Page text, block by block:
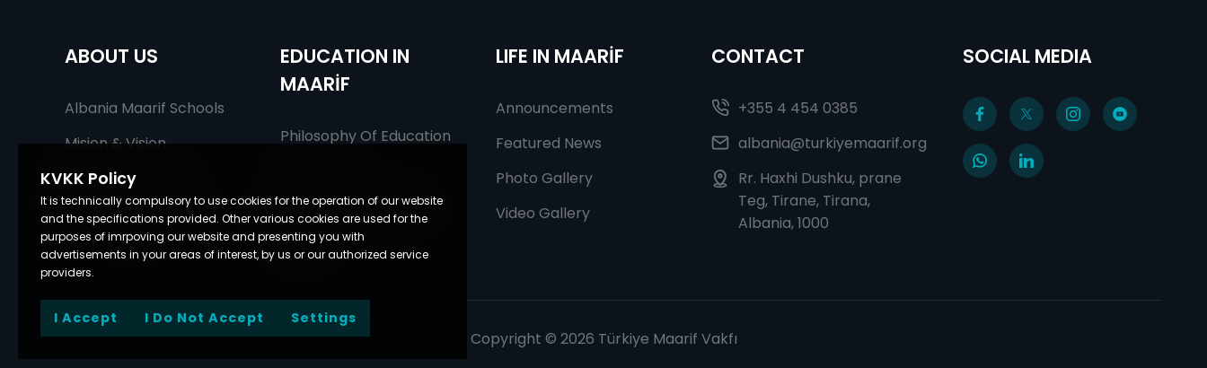
ABOUT US
Albania Maarif Schools
Mision & Vision
Fields Of Activity
Our Education Staff
EDUCATION IN
MAARİF
Philosophy Of Education
Being An Educator In
Maarif
LIFE IN MAARİF
Announcements
Featured News
Photo Gallery
Video Gallery
CONTACT
+355 4 454 0385
albania@turkiyemaarif.org
Rr. Haxhi Dushku, prane
Teg, Tirane, Tirana,
Albania, 1000
SOCIAL MEDIA
Copyright © 2026 Türkiye Maarif Vakfı
KVKK Policy
It is technically compulsory to use cookies for the operation of our website
and the specifications provided. Other various cookies are used for the
purposes of imrpoving our website and presenting you with
advertisements in your areas of interest, by us or our authorized service
providers.
I Accept I Do Not Accept Settings